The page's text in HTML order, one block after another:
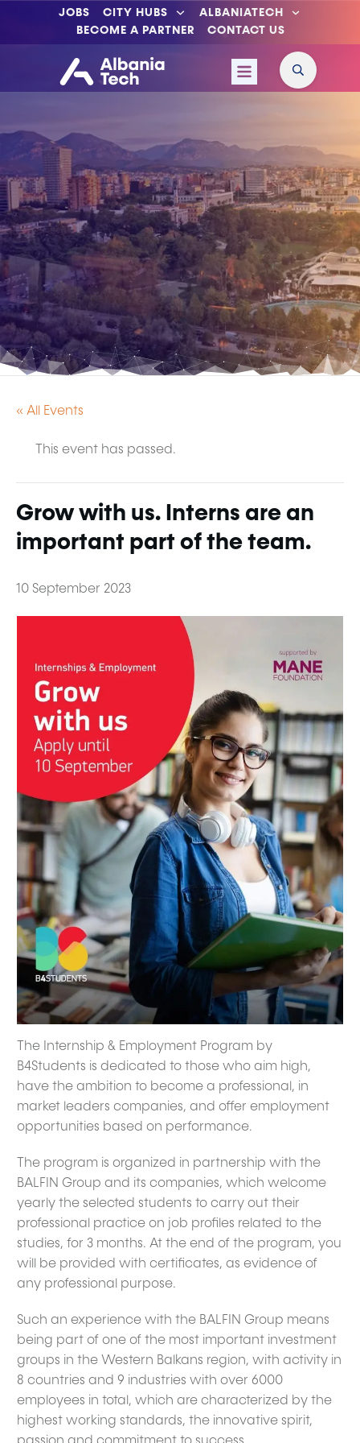
JOBS CITY HUBS
ALBANIATECH
BECOME A PARTNER
CONTACT US
« All Events
This event has passed.
Grow with us. Interns are an
important part of the team.
10 September 2023
The Internship & Employment Program by
B4Students is dedicated to those who aim high,
have the ambition to become a professional, in
market leaders companies, and offer employment
opportunities based on performance.
The program is organized in partnership with the
BALFIN Group and its companies, which welcome
yearly the selected students to carry out their
professional practice on job profiles related to the
studies, for 3 months. At the end of the program, you
will be provided with certificates, as evidence of
any professional purpose.
Such an experience with the BALFIN Group means
being part of one of the most important investment
groups in the Western Balkans region, with activity in
8 countries and 9 industries with over 6000
employees in total, which are characterized by the
highest working standards, the innovative spirit,